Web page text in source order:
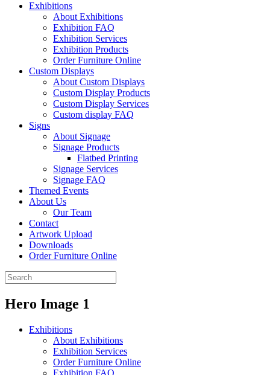
Exhibitions
About Exhibitions
Exhibition FAQ
Exhibition Services
Exhibition Products
Order Furniture Online
Custom Displays
About Custom Displays
Custom Display Products
Custom Display Services
Custom display FAQ
Signs
About Signage
Signage Products
Flatbed Printing
Signage Services
Signage FAQ
Themed Events
About Us
Our Team
Contact
Artwork Upload
Downloads
Order Furniture Online
Hero Image 1
Exhibitions
About Exhibitions
Exhibition Services
Order Furniture Online
Exhibition FAQ